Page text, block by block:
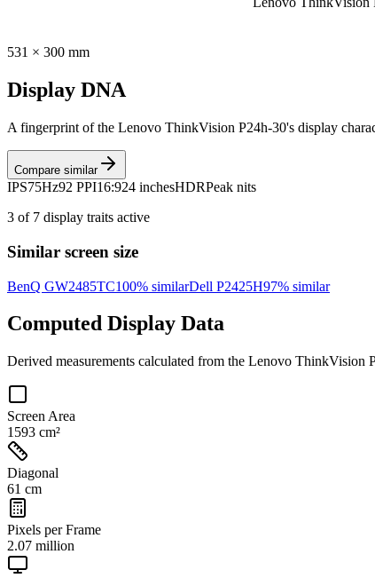
531 × 300 mm
Display DNA
A fingerprint of the Lenovo ThinkVision P24h-30's display
Compare similar
IPS75Hz92 PPI16:924 inchesHDRPeak nits
3 of 7 display traits active
Similar screen size
BenQ GW2485TC100% similarDell P2425H97% similar
Computed Display Data
Derived measurements calculated from the Lenovo ThinkVision
Screen Area
1593 cm²
Diagonal
61 cm
Pixels per Frame
2.07 million